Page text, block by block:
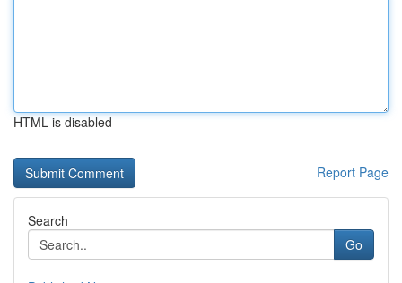
HTML is disabled
Report Page
Search
Go